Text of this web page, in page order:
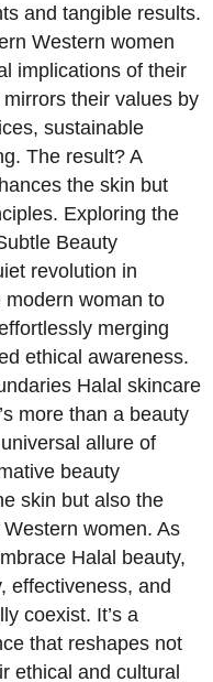
and tangible results.
Western women
implications of their
their values by
sustainable
The result? A
the skin but
Exploring the
Beauty
revolution in
woman to
merging
ethical awareness.
Halal skincare
more than a beauty
allure of
beauty
skin but also the
women. As
Halal beauty,
effectiveness, and
coexist. It’s a
that reshapes not
ethical and cultural